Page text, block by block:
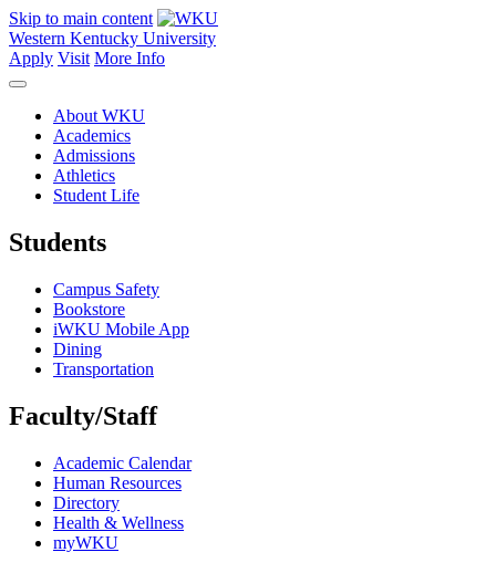
Skip to main content
Western Kentucky University
Apply Visit More Info
About WKU
Academics
Admissions
Athletics
Student Life
Students
Campus Safety
Bookstore
iWKU Mobile App
Dining
Transportation
Faculty/Staff
Academic Calendar
Human Resources
Directory
Health & Wellness
myWKU